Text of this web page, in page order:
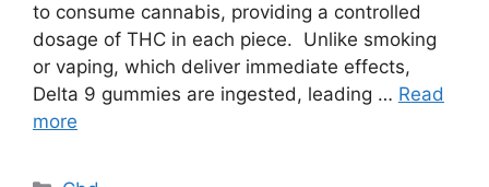
to consume cannabis, providing a controlled
dosage of THC in each piece. Unlike smoking
or vaping, which deliver immediate effects,
Delta 9 gummies are ingested, leading … Read
more